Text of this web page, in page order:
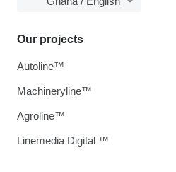
Our projects
Autoline™
Machineryline™
Agroline™
Linemedia Digital ™